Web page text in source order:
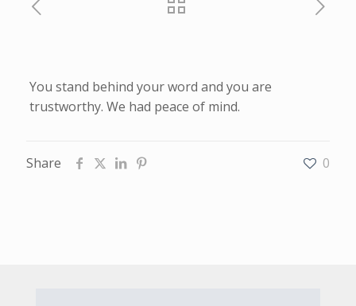
You stand behind your word and you are
trustworthy. We had peace of mind.
Share 0